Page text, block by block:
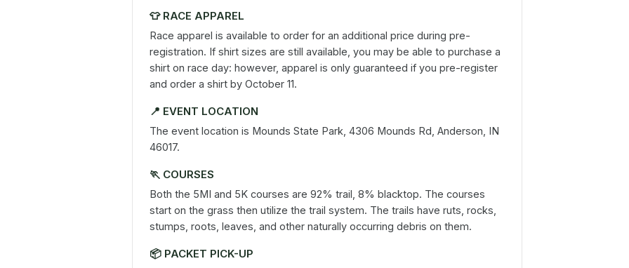
👕 RACE APPAREL
Race apparel is available to order for an additional price during pre-
registration. If shirt sizes are still available, you may be able to purchase a
shirt on race day: however, apparel is only guaranteed if you pre-register
and order a shirt by October 11.
📍 EVENT LOCATION
The event location is Mounds State Park, 4306 Mounds Rd, Anderson, IN
46017.
🏃 COURSES
Both the 5MI and 5K courses are 92% trail, 8% blacktop. The courses
start on the grass then utilize the trail system. The trails have ruts, rocks,
stumps, roots, leaves, and other naturally occurring debris on them.
📦 PACKET PICK-UP